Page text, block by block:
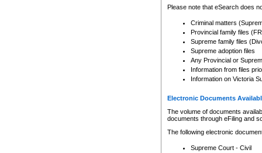
Please note that eSearch does
Criminal matters
Provincial family files
Supreme family files
Supreme adoption files
Any Provincial or
Information from files
Information on Victoria
Electronic Documents
The volume of documents
documents through eFiling and
The following electronic
Supreme Court - Civil